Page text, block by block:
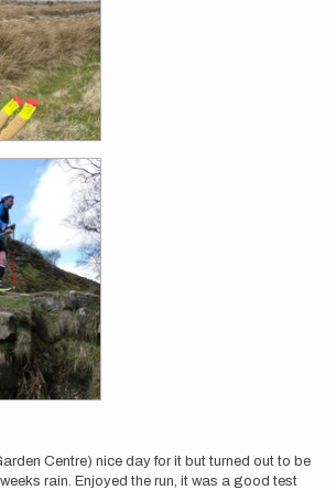
Centre) nice day for it but turned out to be
rain. Enjoyed the run, it was a good test